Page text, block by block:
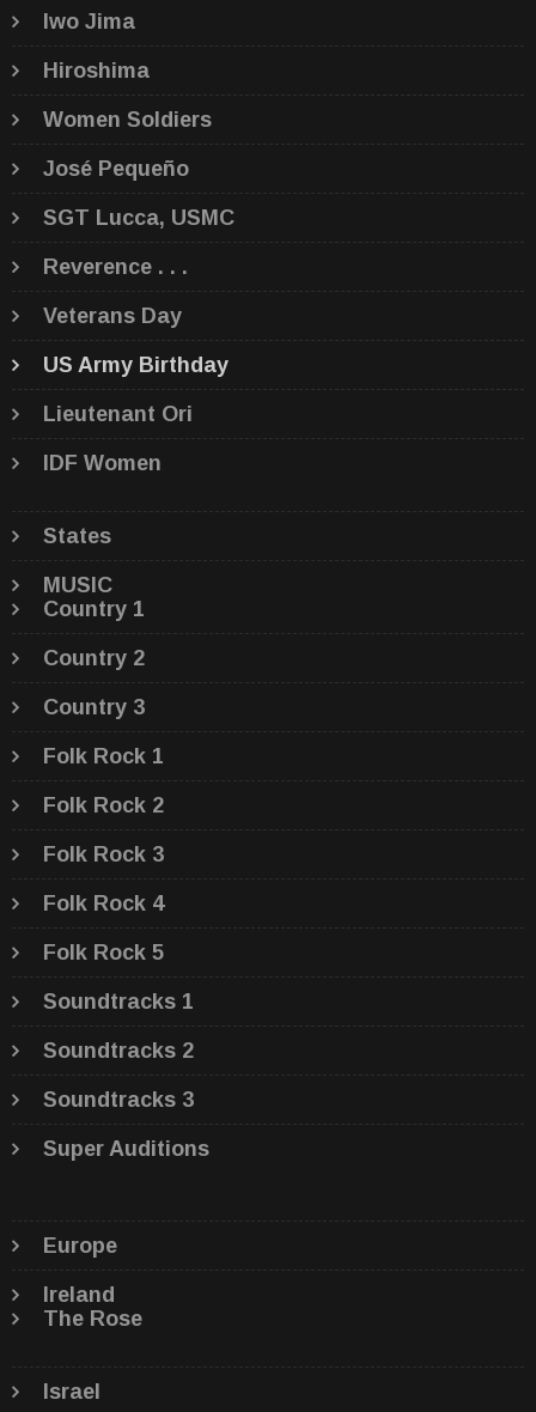
Iwo Jima
Hiroshima
Women Soldiers
José Pequeño
SGT Lucca, USMC
Reverence . . .
Veterans Day
US Army Birthday
Lieutenant Ori
IDF Women
States
MUSIC
Country 1
Country 2
Country 3
Folk Rock 1
Folk Rock 2
Folk Rock 3
Folk Rock 4
Folk Rock 5
Soundtracks 1
Soundtracks 2
Soundtracks 3
Super Auditions
Europe
Ireland
The Rose
Israel